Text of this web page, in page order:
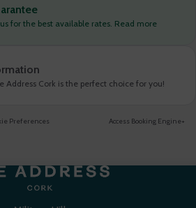
for the best available rates. Read more
Address Cork is the perfect choice for you!
Preferences Access Booking Engine+